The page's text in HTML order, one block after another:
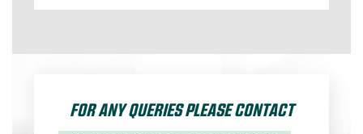
FOR ANY QUERIES PLEASE CONTACT